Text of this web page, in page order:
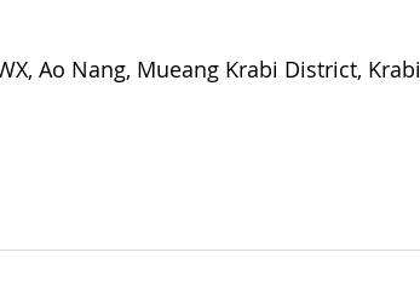
Ao Nang, Mueang Krabi District, Krabi